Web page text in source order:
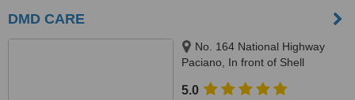
DMD CARE
No. 164 National Highway
Paciano, In front of Shell
5.0